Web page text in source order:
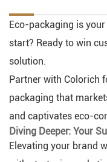
Eco-packaging is
start? Ready to win
solution.
Partner with Colorich
packaging that
and captivates eco-
Diving Deeper: Your
Elevating your brand